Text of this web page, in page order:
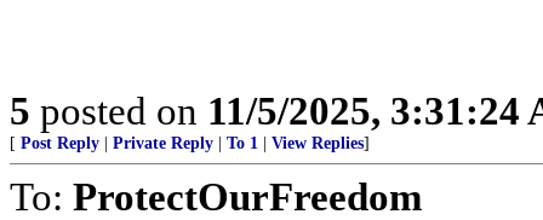
5 posted on 11/5/2025, 3:31:24
[ Post Reply | Private Reply | To 1 | View Replies]
To: ProtectOurFreedom